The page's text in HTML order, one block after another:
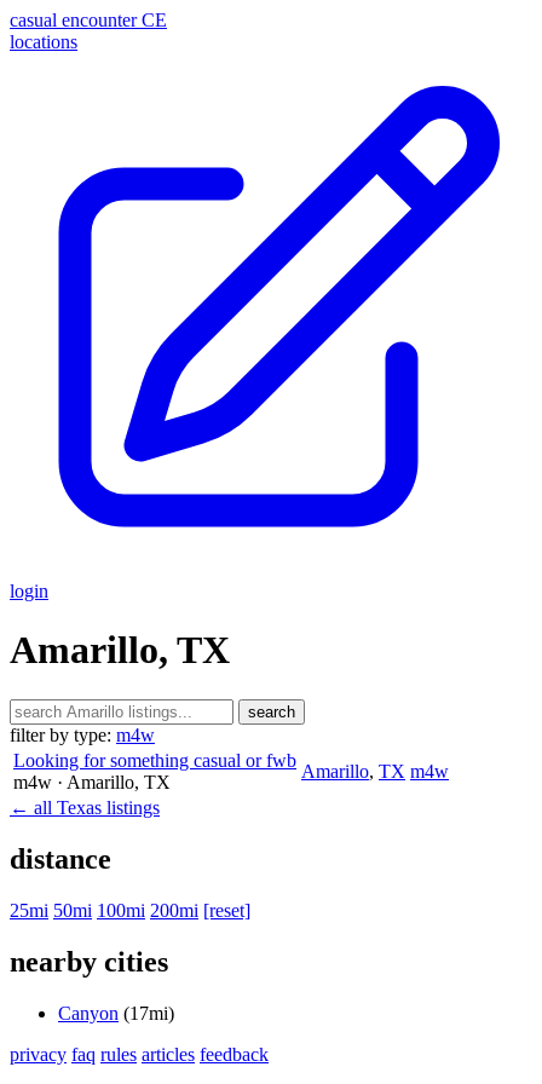
casual encounter CE
locations
login
Amarillo, TX
search
filter by type: m4w
Looking for something casual or fwb
m4w · Amarillo, TX
Amarillo, TX m4w
← all Texas listings
distance
25mi 50mi 100mi 200mi [reset]
nearby cities
Canyon (17mi)
privacy faq rules articles feedback